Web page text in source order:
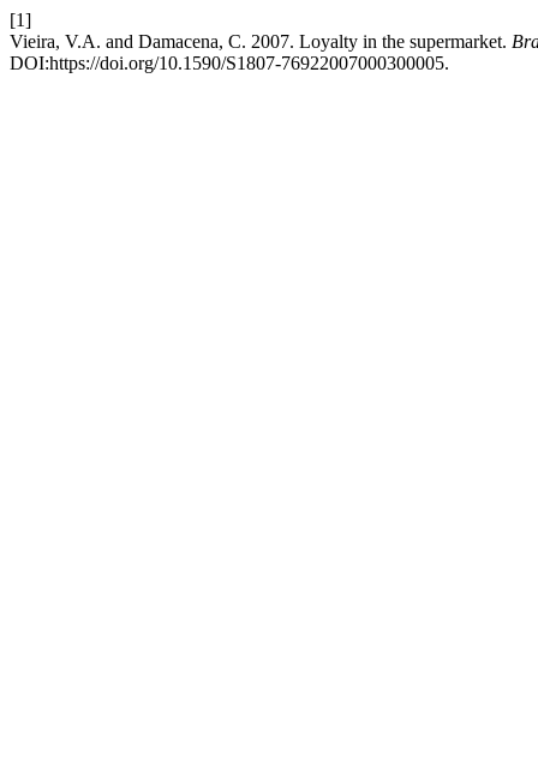
[1]
Vieira, V.A. and Damacena, C. 2007. Loyalty in the supermarket.
DOI:https://doi.org/10.1590/S1807-76922007000300005.